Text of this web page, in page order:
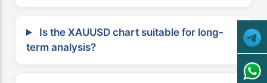
Is the XAUUSD chart suitable for long-
term analysis?